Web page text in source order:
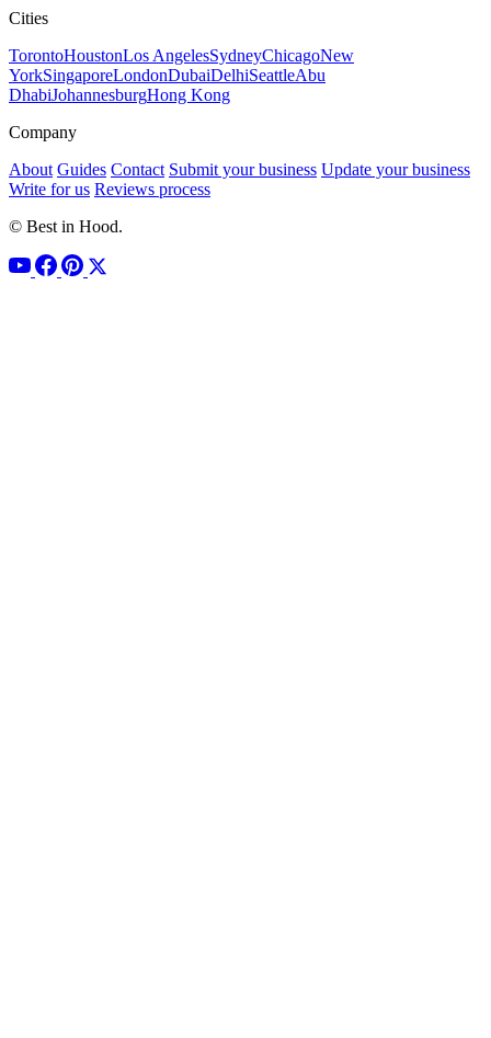
Cities
TorontoHoustonLos AngelesSydneyChicagoNew
YorkSingaporeLondonDubaiDelhiSeattleAbu
DhabiJohannesburgHong Kong
Company
About Guides Contact Submit your business Update your business
Write for us Reviews process
© Best in Hood.